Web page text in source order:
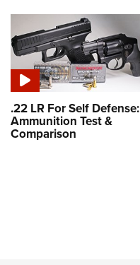
.22 LR For Self Defense:
Ammunition Test &
Comparison